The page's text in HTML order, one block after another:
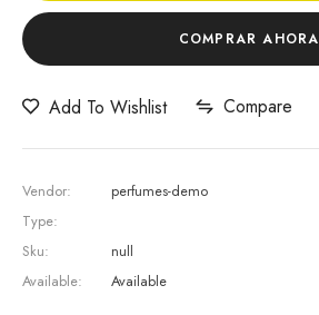
COMPRAR AHORA
Add To Wishlist Compare
Vendor:
perfumes-demo
Type:
Sku:
null
Available:
Available